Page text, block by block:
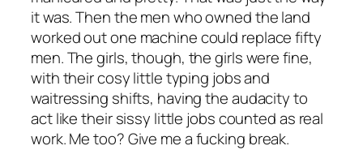
it was. Then the men who owned the land
worked out one machine could replace fifty
men. The girls, though, the girls were fine,
with their cosy little typing jobs and
waitressing shifts, having the audacity to
act like their sissy little jobs counted as real
work. Me too? Give me a fucking break.